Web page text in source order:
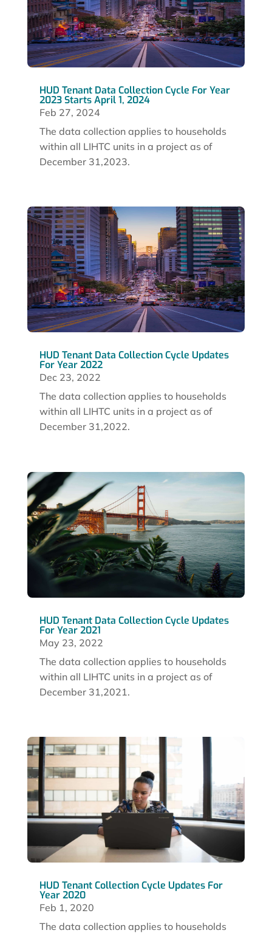
HUD Tenant Data Collection Cycle For Year
2023 Starts April 1, 2024
Feb 27, 2024
The data collection applies to households
within all LIHTC units in a project as of
December 31,2023.
HUD Tenant Data Collection Cycle Updates
For Year 2022
Dec 23, 2022
The data collection applies to households
within all LIHTC units in a project as of
December 31,2022.
HUD Tenant Data Collection Cycle Updates
For Year 2021
May 23, 2022
The data collection applies to households
within all LIHTC units in a project as of
December 31,2021.
HUD Tenant Collection Cycle Updates For
Year 2020
Feb 1, 2020
The data collection applies to households